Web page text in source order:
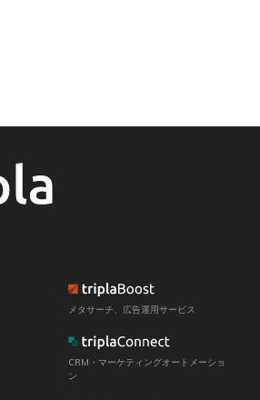
メタサーチ、広告運用サービス
CRM・マーケティングオートメーショ
ン